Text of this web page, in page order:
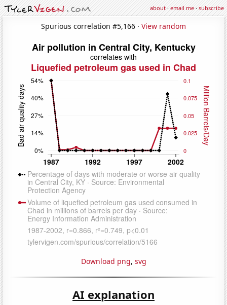
about·email me·subscribe
Spurious correlation #5,166 · View random
Download png, svg
AI explanation